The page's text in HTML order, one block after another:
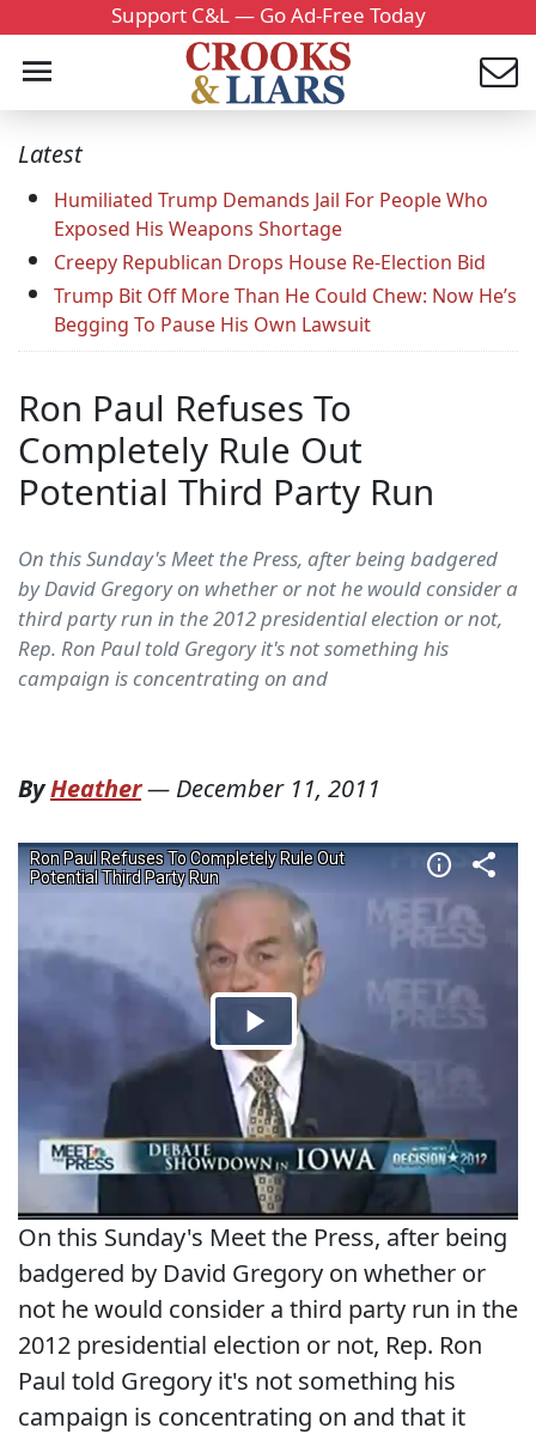
Support C&L — Go Ad-Free Today
Latest
Humiliated Trump Demands Jail For People Who
Exposed His Weapons Shortage
Creepy Republican Drops House Re-Election Bid
Trump Bit Off More Than He Could Chew: Now He’s
Begging To Pause His Own Lawsuit
Ron Paul Refuses To
Completely Rule Out
Potential Third Party Run
On this Sunday's Meet the Press, after being badgered
by David Gregory on whether or not he would consider a
third party run in the 2012 presidential election or not,
Rep. Ron Paul told Gregory it's not something his
campaign is concentrating on and
ByHeather— December 11, 2011
On this Sunday's Meet the Press, after being
badgered by David Gregory on whether or
not he would consider a third party run in the
2012 presidential election or not, Rep. Ron
Paul told Gregory it's not something his
campaign is concentrating on and that it